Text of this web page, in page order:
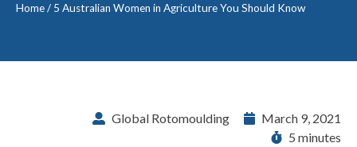
Home/ 5 Australian Women in Agriculture You Should Know
Global Rotomoulding
March 9, 2021
5 minutes